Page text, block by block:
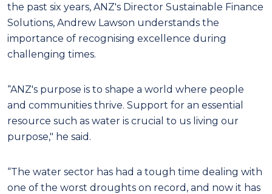
the past six years, ANZ's Director Sustainable Finance
Solutions, Andrew Lawson understands the
importance of recognising excellence during
challenging times.
“ANZ's purpose is to shape a world where people
and communities thrive. Support for an essential
resource such as water is crucial to us living our
purpose," he said.
“The water sector has had a tough time dealing with
one of the worst droughts on record, and now it has